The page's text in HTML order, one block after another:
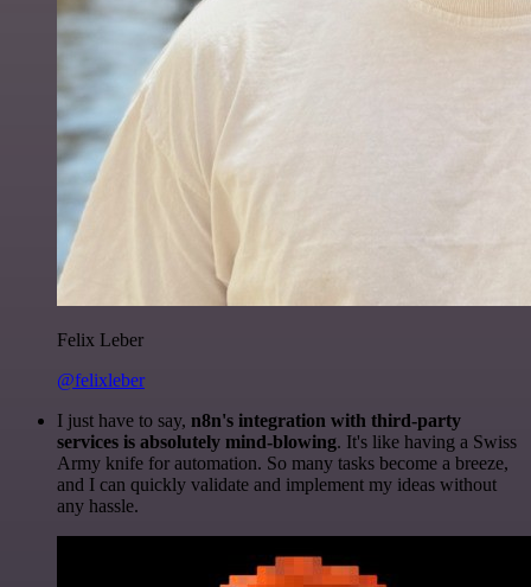
Felix Leber
@felixleber
I just have to say, n8n's integration with third-party
services is absolutely mind-blowing. It's like having a Swiss
Army knife for automation. So many tasks become a breeze,
and I can quickly validate and implement my ideas without
any hassle.